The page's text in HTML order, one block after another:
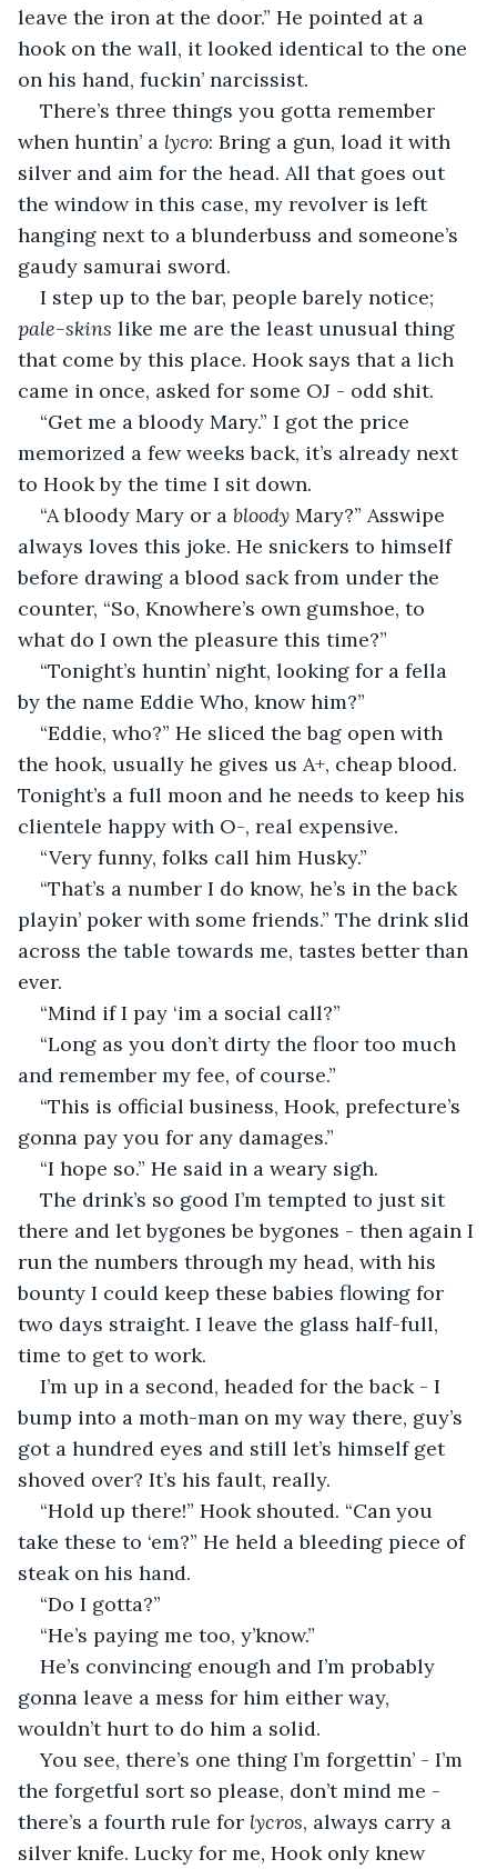
leave the iron at the door.” He pointed at a
hook on the wall, it looked identical to the one
on his hand, fuckin’ narcissist.
There’s three things you gotta remember
when huntin’ a lycro: Bring a gun, load it with
silver and aim for the head. All that goes out
the window in this case, my revolver is left
hanging next to a blunderbuss and someone’s
gaudy samurai sword.
I step up to the bar, people barely notice;
pale-skins like me are the least unusual thing
that come by this place. Hook says that a lich
came in once, asked for some OJ - odd shit.
“Get me a bloody Mary.” I got the price
memorized a few weeks back, it’s already next
to Hook by the time I sit down.
“A bloody Mary or a bloody Mary?” Asswipe
always loves this joke. He snickers to himself
before drawing a blood sack from under the
counter, “So, Knowhere’s own gumshoe, to
what do I own the pleasure this time?”
“Tonight’s huntin’ night, looking for a fella
by the name Eddie Who, know him?”
“Eddie, who?” He sliced the bag open with
the hook, usually he gives us A+, cheap blood.
Tonight’s a full moon and he needs to keep his
clientele happy with O-, real expensive.
“Very funny, folks call him Husky.”
“That’s a number I do know, he’s in the back
playin’ poker with some friends.” The drink slid
across the table towards me, tastes better than
ever.
“Mind if I pay ‘im a social call?”
“Long as you don’t dirty the floor too much
and remember my fee, of course.”
“This is official business, Hook, prefecture’s
gonna pay you for any damages.”
“I hope so.” He said in a weary sigh.
The drink’s so good I’m tempted to just sit
there and let bygones be bygones - then again I
run the numbers through my head, with his
bounty I could keep these babies flowing for
two days straight. I leave the glass half-full,
time to get to work.
I’m up in a second, headed for the back - I
bump into a moth-man on my way there, guy’s
got a hundred eyes and still let’s himself get
shoved over? It’s his fault, really.
“Hold up there!” Hook shouted. “Can you
take these to ‘em?” He held a bleeding piece of
steak on his hand.
“Do I gotta?”
“He’s paying me too, y’know.”
He’s convincing enough and I’m probably
gonna leave a mess for him either way,
wouldn’t hurt to do him a solid.
You see, there’s one thing I’m forgettin’ - I’m
the forgetful sort so please, don’t mind me -
there’s a fourth rule for lycros, always carry a
silver knife. Lucky for me, Hook only knew